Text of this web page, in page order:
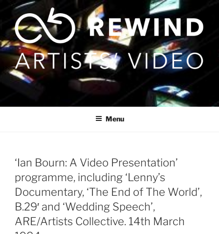
content
Menu
‘Ian Bourn: A Video Presentation’
programme, including ‘Lenny’s
Documentary, ‘The End of The World’,
B.29′ and ‘Wedding Speech’,
ARE/Artists Collective. 14th March